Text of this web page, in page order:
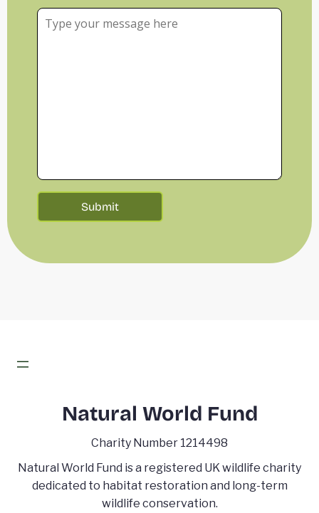
Natural World Fund
Charity Number 1214498
Natural World Fund is a registered UK wildlife charity
dedicated to habitat restoration and long-term
wildlife conservation.